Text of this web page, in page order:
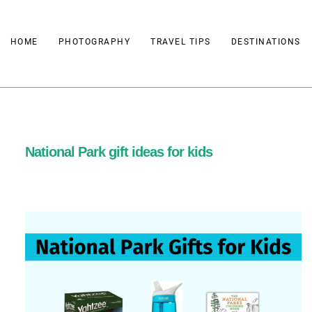
toHOME PHOTOGRAPHY TRAVEL TIPS DESTINATIONS
National Park gift ideas for kids